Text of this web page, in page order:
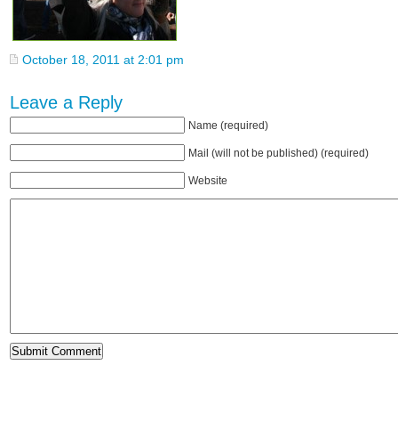
October 18, 2011 at 2:01 pm
Leave a Reply
Name (required)
Mail (will not be published) (required)
Website